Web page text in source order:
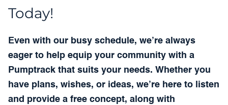
Today!
Even with our busy schedule, we’re always
eager to help equip your community with a
Pumptrack that suits your needs. Whether you
have plans, wishes, or ideas, we’re here to listen
and provide a free concept, along with